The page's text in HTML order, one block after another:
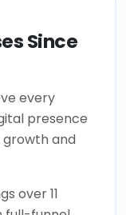
Since
every
presence
and
over 11